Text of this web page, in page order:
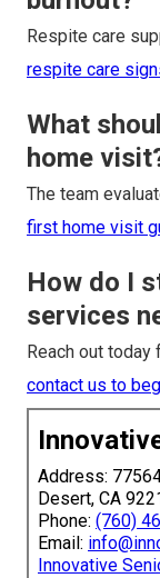
Respite care
respite care
What
home
The team
first home visit
How do I
services
Reach out today
contact us to
Address:
Desert, CA
Phone: (760)
Email:
Innovative